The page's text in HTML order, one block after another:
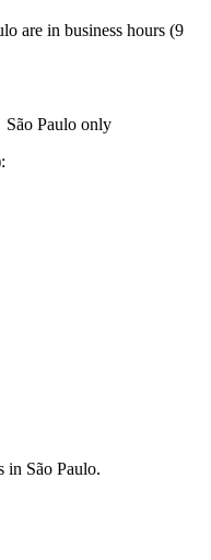
are in business hours (9
São Paulo only
in São Paulo.